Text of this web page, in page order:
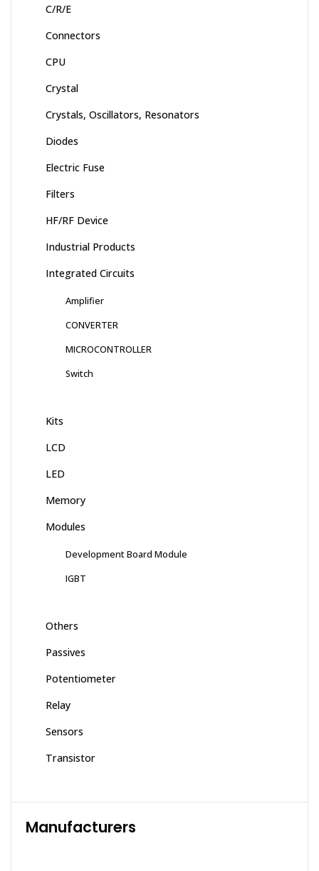
C/R/E
Connectors
CPU
Crystal
Crystals, Oscillators, Resonators
Diodes
Electric Fuse
Filters
HF/RF Device
Industrial Products
Integrated Circuits
Amplifier
CONVERTER
MICROCONTROLLER
Switch
Kits
LCD
LED
Memory
Modules
Development Board Module
IGBT
Others
Passives
Potentiometer
Relay
Sensors
Transistor
Manufacturers